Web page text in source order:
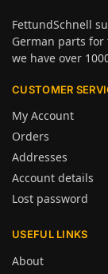
FettundSchnell
German parts for
we have over
CUSTOMER
My Account
Orders
Addresses
Account details
Lost password
USEFUL LINKS
About